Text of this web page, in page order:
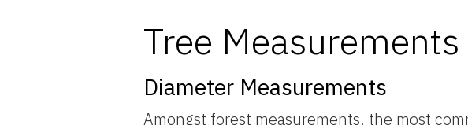
Tree Measurements
Diameter Measurements
Amongst forest measurements, the most